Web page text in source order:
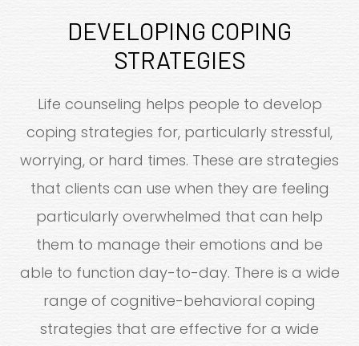
DEVELOPING COPING
STRATEGIES
Life counseling helps people to develop
coping strategies for, particularly stressful,
worrying, or hard times. These are strategies
that clients can use when they are feeling
particularly overwhelmed that can help
them to manage their emotions and be
able to function day-to-day. There is a wide
range of cognitive-behavioral coping
strategies that are effective for a wide